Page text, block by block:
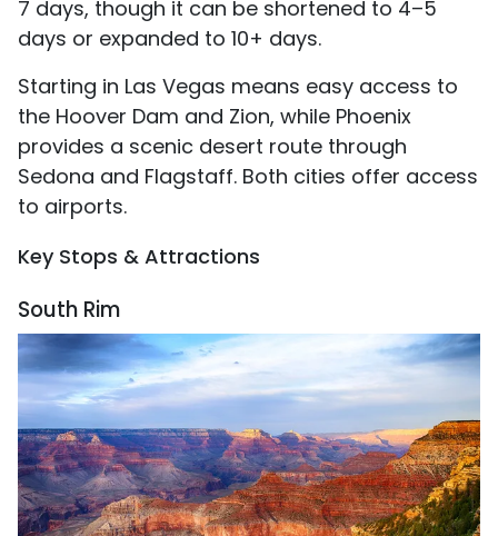
7 days, though it can be shortened to 4–5
days or expanded to 10+ days.
Starting in Las Vegas means easy access to
the Hoover Dam and Zion, while Phoenix
provides a scenic desert route through
Sedona and Flagstaff. Both cities offer access
to airports.
Key Stops & Attractions
South Rim